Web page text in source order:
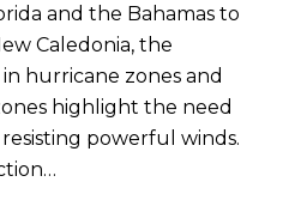
and the Bahamas to
Caledonia, the
hurricane zones and
highlight the need
powerful winds.